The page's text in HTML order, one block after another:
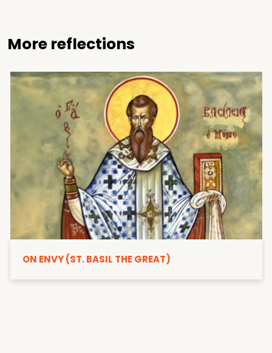
More reflections
ON ENVY (ST. BASIL THE GREAT)